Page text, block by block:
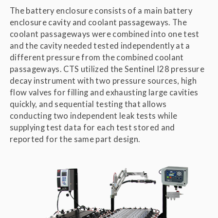
The battery enclosure consists of a main battery
enclosure cavity and coolant passageways. The
coolant passageways were combined into one test
and the cavity needed tested independently at a
different pressure from the combined coolant
passageways. CTS utilized the Sentinel I28 pressure
decay instrument with two pressure sources, high
flow valves for filling and exhausting large cavities
quickly, and sequential testing that allows
conducting two independent leak tests while
supplying test data for each test stored and
reported for the same part design.